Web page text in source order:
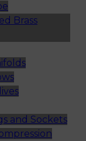
Brass
and Sockets